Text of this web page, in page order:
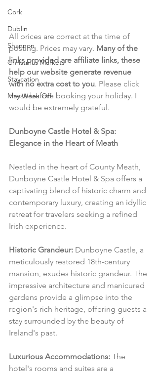
Cork
Dublin
Shannon
Christmas Markets
Staycation
May Week Off
All prices are correct at the time of
posting. Prices may vary. Many of the
links provided are affiliate links, these
help our website generate revenue
with no extra cost to you. Please click
these before booking your holiday. I
would be extremely grateful.
Dunboyne Castle Hotel & Spa:
Elegance in the Heart of Meath
Nestled in the heart of County Meath,
Dunboyne Castle Hotel & Spa offers a
captivating blend of historic charm and
contemporary luxury, creating an idyllic
retreat for travelers seeking a refined
Irish experience.
Historic Grandeur: Dunboyne Castle, a
meticulously restored 18th-century
mansion, exudes historic grandeur. The
impressive architecture and manicured
gardens provide a glimpse into the
region's rich heritage, offering guests a
stay surrounded by the beauty of
Ireland's past.
Luxurious Accommodations: The
hotel's rooms and suites are a